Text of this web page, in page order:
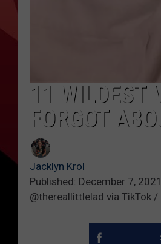
11 WILDEST
FORGOT
Jacklyn Krol
Published: December 7, 2021
@thereallittlelad via TikTok